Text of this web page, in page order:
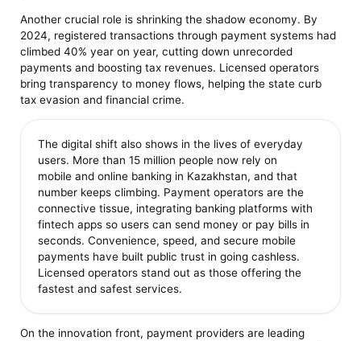
Another crucial role is shrinking the shadow economy. By
2024, registered transactions through payment systems had
climbed 40% year on year, cutting down unrecorded
payments and boosting tax revenues. Licensed operators
bring transparency to money flows, helping the state curb
tax evasion and financial crime.
The digital shift also shows in the lives of everyday
users. More than 15 million people now rely on
mobile and online banking in Kazakhstan, and that
number keeps climbing. Payment operators are the
connective tissue, integrating banking platforms with
fintech apps so users can send money or pay bills in
seconds. Convenience, speed, and secure mobile
payments have built public trust in going cashless.
Licensed operators stand out as those offering the
fastest and safest services.
On the innovation front, payment providers are leading